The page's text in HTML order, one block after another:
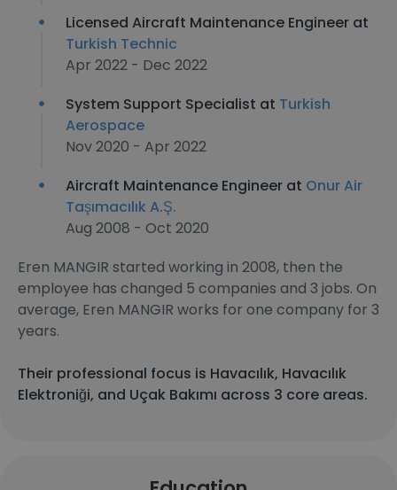
Licensed Aircraft Maintenance Engineer at
Turkish Technic
Apr 2022 - Dec 2022
System Support Specialist at Turkish
Aerospace
Nov 2020 - Apr 2022
Aircraft Maintenance Engineer at Onur Air
Taşımacılık A.Ş.
Aug 2008 - Oct 2020
Eren MANGIR started working in 2008, then the
employee has changed 5 companies and 3 jobs. On
average, Eren MANGIR works for one company for 3
years.
Their professional focus is Havacılık, Havacılık
Elektroniği, and Uçak Bakımı across 3 core areas.